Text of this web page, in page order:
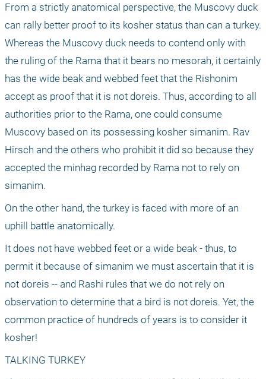
From a strictly anatomical perspective, the Muscovy duck
can rally better proof to its kosher status than can a turkey.
Whereas the Muscovy duck needs to contend only with
the ruling of the Rama that it bears no mesorah, it certainly
has the wide beak and webbed feet that the Rishonim
accept as proof that it is not doreis. Thus, according to all
authorities prior to the Rama, one could consume
Muscovy based on its possessing kosher simanim. Rav
Hirsch and the others who prohibit it did so because they
accepted the minhag recorded by Rama not to rely on
simanim.
On the other hand, the turkey is faced with more of an
uphill battle anatomically.
It does not have webbed feet or a wide beak - thus, to
permit it because of simanim we must ascertain that it is
not doreis -- and Rashi rules that we do not rely on
observation to determine that a bird is not doreis. Yet, the
common practice of hundreds of years is to consider it
kosher!
TALKING TURKEY